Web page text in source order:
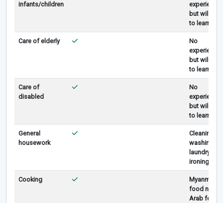
infants/children
experience
but willing
to learn
Care of elderly
No
experience
but willing
to learn
Care of
disabled
No
experience
but willing
to learn
General
housework
Cleaning,
washing,
laundry,
ironing
Cooking
Myanmar
food n
Arab food